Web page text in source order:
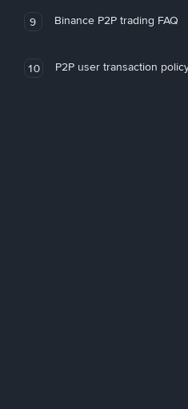
9 Binance P2P trading FAQ
10 P2P user transaction